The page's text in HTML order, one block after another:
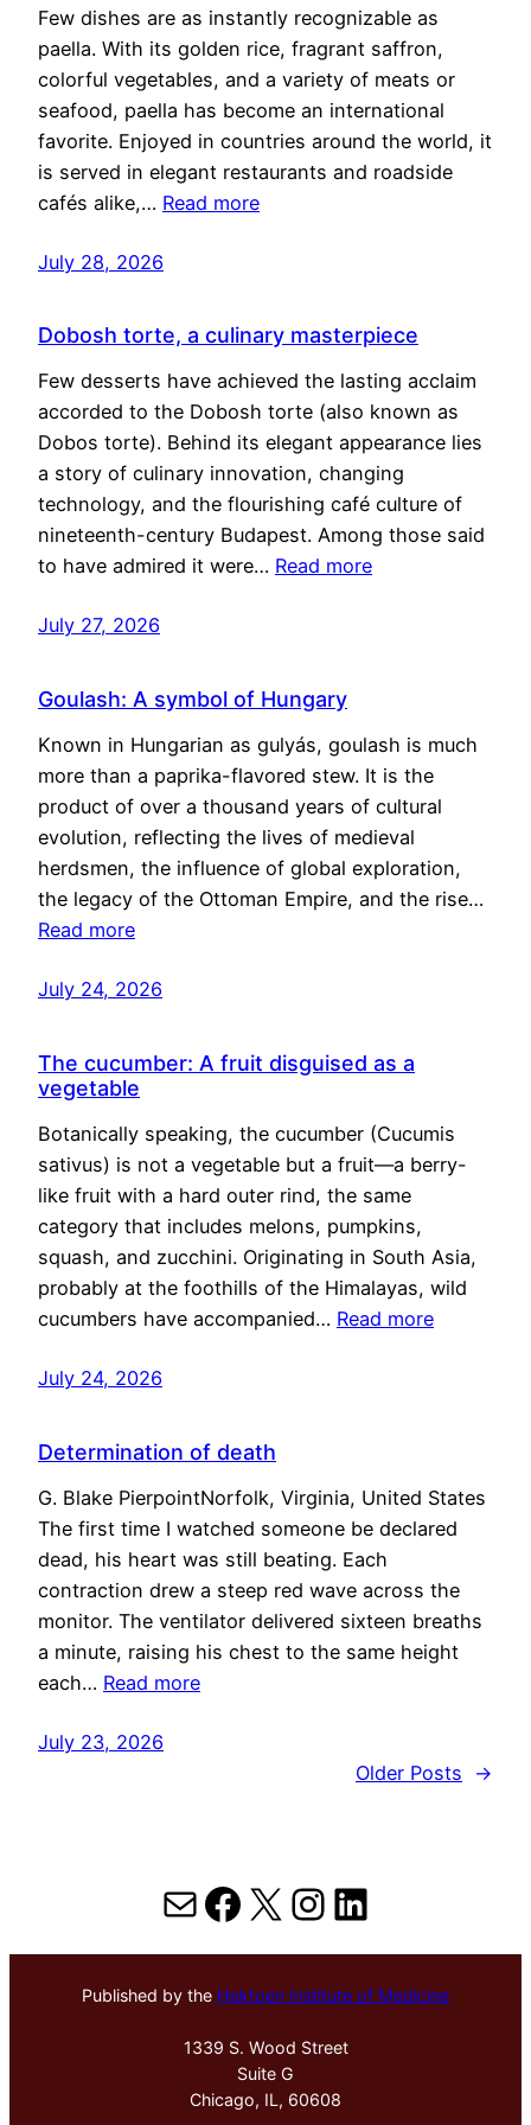
Few dishes are as instantly recognizable as
paella. With its golden rice, fragrant saffron,
colorful vegetables, and a variety of meats or
seafood, paella has become an international
favorite. Enjoyed in countries around the world, it
is served in elegant restaurants and roadside
cafés alike,… Read more
July 28, 2026
Dobosh torte, a culinary masterpiece
Few desserts have achieved the lasting acclaim
accorded to the Dobosh torte (also known as
Dobos torte). Behind its elegant appearance lies
a story of culinary innovation, changing
technology, and the flourishing café culture of
nineteenth-century Budapest. Among those said
to have admired it were… Read more
July 27, 2026
Goulash: A symbol of Hungary
Known in Hungarian as gulyás, goulash is much
more than a paprika-flavored stew. It is the
product of over a thousand years of cultural
evolution, reflecting the lives of medieval
herdsmen, the influence of global exploration,
the legacy of the Ottoman Empire, and the rise…
Read more
July 24, 2026
The cucumber: A fruit disguised as a
vegetable
Botanically speaking, the cucumber (Cucumis
sativus) is not a vegetable but a fruit—a berry-
like fruit with a hard outer rind, the same
category that includes melons, pumpkins,
squash, and zucchini. Originating in South Asia,
probably at the foothills of the Himalayas, wild
cucumbers have accompanied… Read more
July 24, 2026
Determination of death
G. Blake PierpointNorfolk, Virginia, United States
The first time I watched someone be declared
dead, his heart was still beating. Each
contraction drew a steep red wave across the
monitor. The ventilator delivered sixteen breaths
a minute, raising his chest to the same height
each… Read more
July 23, 2026
Older Posts
→
MailFacebook
X Instagram
LinkedIn
Published by the Hektoen Institute of Medicine
1339 S. Wood Street
Suite G
Chicago, IL, 60608